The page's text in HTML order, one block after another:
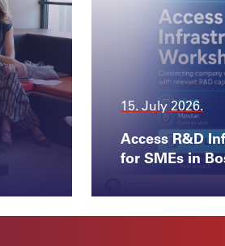
15. July 2026.
Access R&D
for SMEs in